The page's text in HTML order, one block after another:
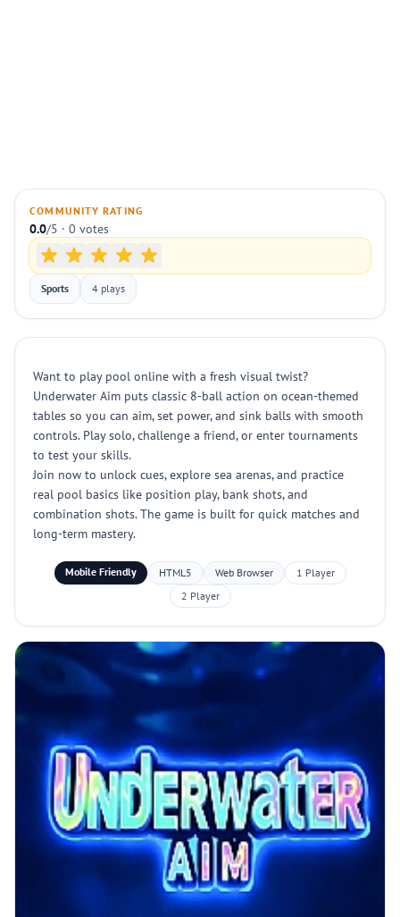
COMMUNITY RATING
0.0/5 · 0 votes
Sports 4 plays
Want to play pool online with a fresh visual twist?
Underwater Aim puts classic 8-ball action on ocean-themed
tables so you can aim, set power, and sink balls with smooth
controls. Play solo, challenge a friend, or enter tournaments
to test your skills.
Join now to unlock cues, explore sea arenas, and practice
real pool basics like position play, bank shots, and
combination shots. The game is built for quick matches and
long-term mastery.
Mobile Friendly HTML5 Web Browser
1 Player
2 Player